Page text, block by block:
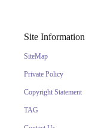
Site Information
SiteMap
Private Policy
Copyright Statement
TAG